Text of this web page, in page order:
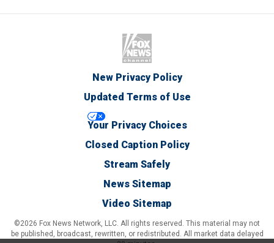
New Privacy Policy
Updated Terms of Use
Your Privacy Choices
Closed Caption Policy
Stream Safely
News Sitemap
Video Sitemap
©2026 Fox News Network, LLC. All rights reserved. This material may not
be published, broadcast, rewritten, or redistributed. All market data delayed